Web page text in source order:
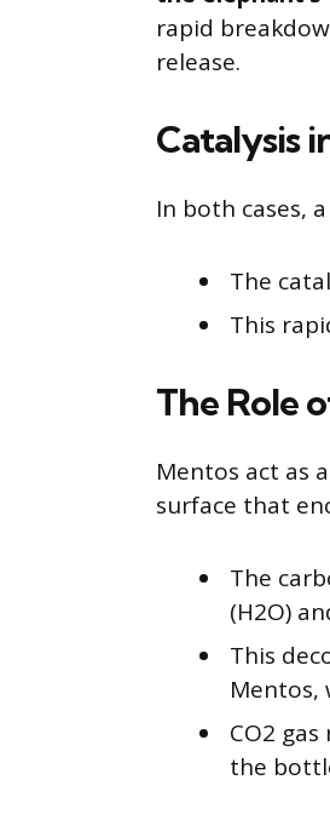
rapid
release.
Catalysis
In both cases,
The
This
The Role
Mentos act as
surface that
The
(H2O)
This
Mentos,
CO2
the